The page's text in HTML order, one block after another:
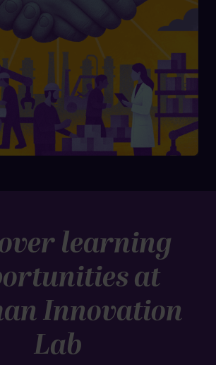
learning
at
Innovation
Lab